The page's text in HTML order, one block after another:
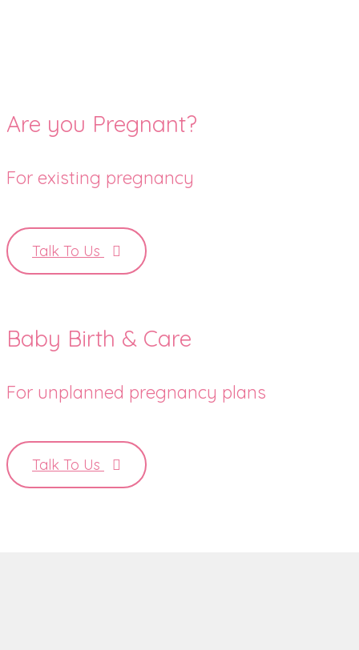
Are you Pregnant?
For existing pregnancy
Talk To Us
Baby Birth & Care
For unplanned pregnancy plans
Talk To Us